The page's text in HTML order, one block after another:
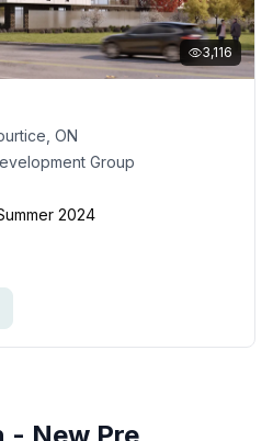
3,116
ON
Group
2024